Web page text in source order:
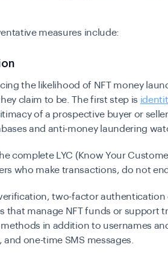
measures include:
the likelihood of NFT money
claim to be. The first step is
of a prospective buyer or
and anti-money laundering
complete LYC (Know Your
who make transactions, do not
two-factor authentication
that manage NFT funds or support
in addition to usernames
and one-time SMS messages.